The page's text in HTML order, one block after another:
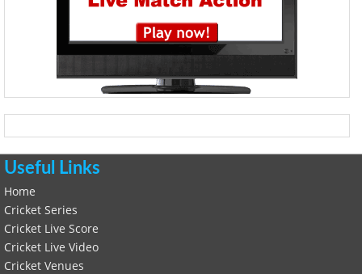
Useful Links
Home
Cricket Series
Cricket Live Score
Cricket Live Video
Cricket Venues